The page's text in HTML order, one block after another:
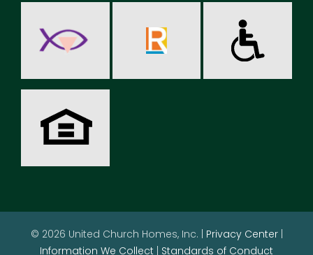
© 2026 United Church Homes, Inc. | Privacy Center|
Information We Collect
Standards of Conduct